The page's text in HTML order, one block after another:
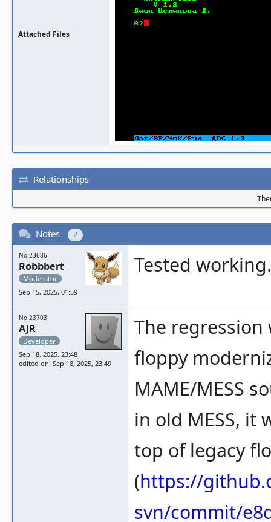
Attached Files
Relationships
Notes 2
No.23686
Robbbert
Moderator
Sep 15, 2025, 01:59
Tested
No.23703
AJR
Developer
Sep 18, 2025, 23:48
edited on: Sep 18, 2025, 23:49
The
floppy
MAME/MESS
in old MESS, it
top of legacy
(https://
svn/commit/